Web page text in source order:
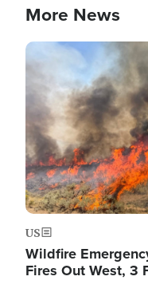
More News
Image
US
Wildfire
Fires Out West, 3